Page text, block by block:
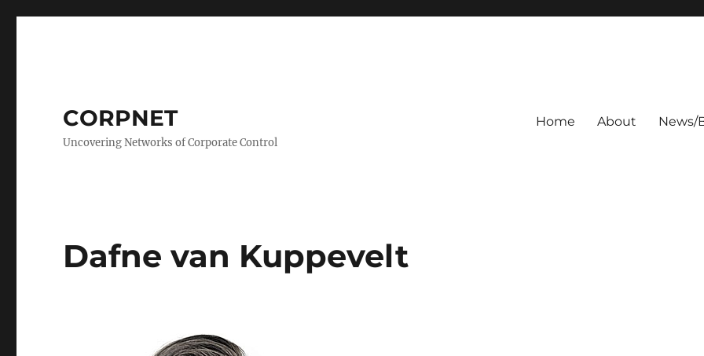
CORPNET
Uncovering Networks of Corporate Control
Home About News/
Dafne van Kuppevelt